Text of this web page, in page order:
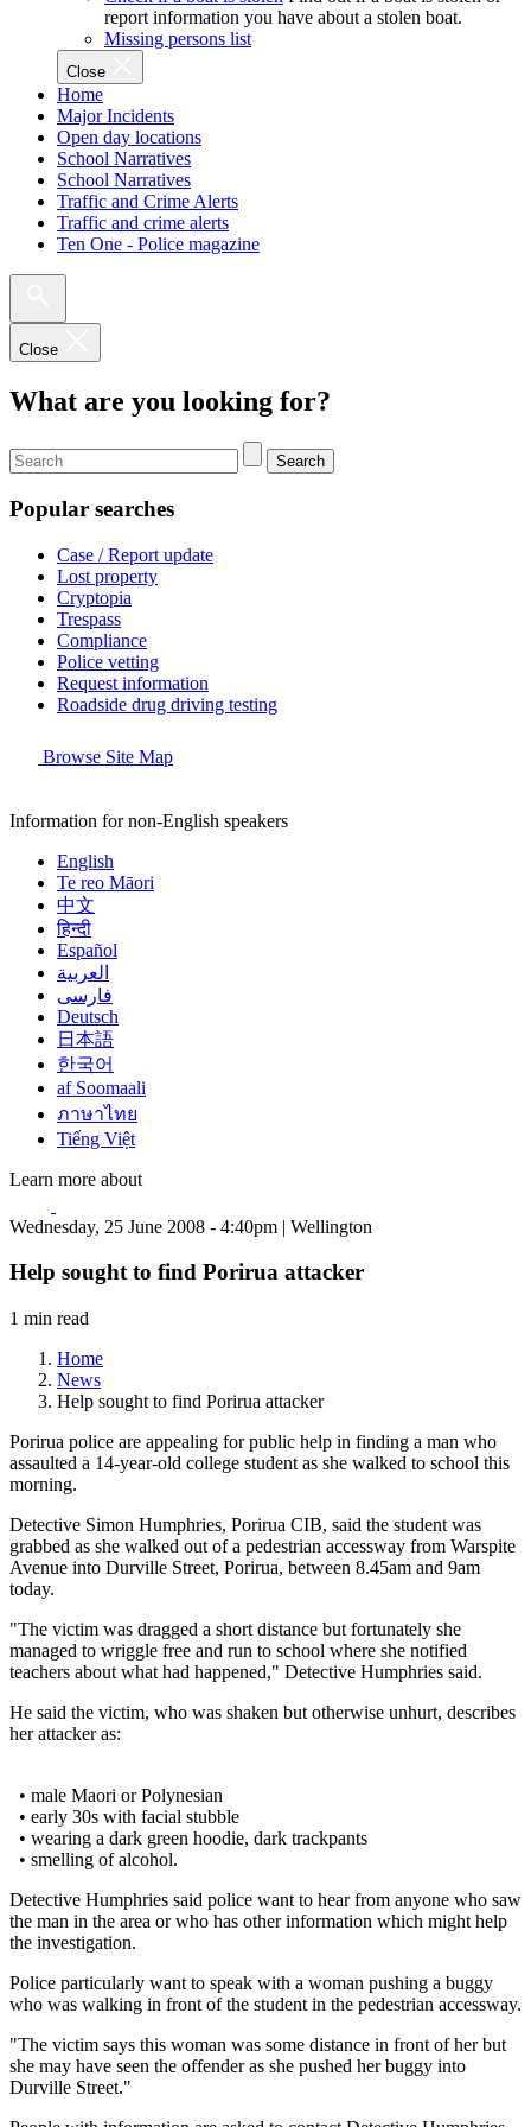
report information you have about a stolen boat.
Missing persons list
Close
Home
Major Incidents
Open day locations
School Narratives
School Narratives
Traffic and Crime Alerts
Traffic and crime alerts
Ten One - Police magazine
Close
What are you looking for?
Search
Popular searches
Case / Report update
Lost property
Cryptopia
Trespass
Compliance
Police vetting
Request information
Roadside drug driving testing
Browse Site Map
Information for non-English speakers
English
Te reo Māori
中文
हिन्दी
Español
العربية
فارسی
Deutsch
日本語
한국어
af Soomaali
ภาษาไทย
Tiếng Việt
Learn more about
Wednesday, 25 June 2008 - 4:40pm | Wellington
Help sought to find Porirua attacker
1 min read
Home
News
Help sought to find Porirua attacker
Porirua police are appealing for public help in finding a man who
assaulted a 14-year-old college student as she walked to school this
morning.
Detective Simon Humphries, Porirua CIB, said the student was
grabbed as she walked out of a pedestrian accessway from Warspite
Avenue into Durville Street, Porirua, between 8.45am and 9am
today.
"The victim was dragged a short distance but fortunately she
managed to wriggle free and run to school where she notified
teachers about what had happened," Detective Humphries said.
He said the victim, who was shaken but otherwise unhurt, describes
her attacker as:
• male Maori or Polynesian
• early 30s with facial stubble
• wearing a dark green hoodie, dark trackpants
• smelling of alcohol.
Detective Humphries said police want to hear from anyone who saw
the man in the area or who has other information which might help
the investigation.
Police particularly want to speak with a woman pushing a buggy
who was walking in front of the student in the pedestrian accessway.
"The victim says this woman was some distance in front of her but
she may have seen the offender as she pushed her buggy into
Durville Street."